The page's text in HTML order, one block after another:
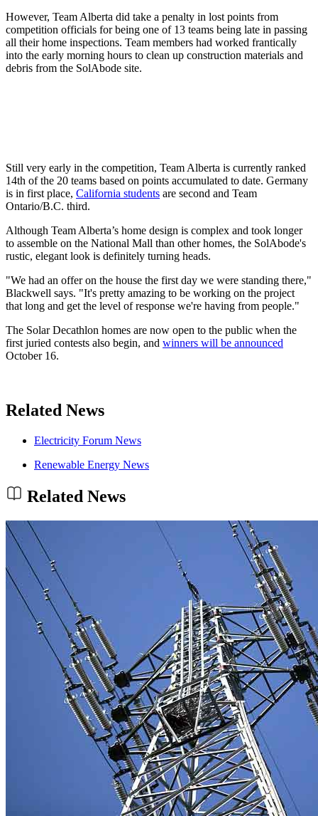
However, Team Alberta did take a penalty in lost points from
competition officials for being one of 13 teams being late in passing
all their home inspections. Team members had worked frantically
into the early morning hours to clean up construction materials and
debris from the SolAbode site.
Still very early in the competition, Team Alberta is currently ranked
14th of the 20 teams based on points accumulated to date. Germany
is in first place, California students are second and Team
Ontario/B.C. third.
Although Team Alberta’s home design is complex and took longer
to assemble on the National Mall than other homes, the SolAbode's
rustic, elegant look is definitely turning heads.
"We had an offer on the house the first day we were standing there,"
Blackwell says. "It's pretty amazing to be working on the project
that long and get the level of response we're having from people."
The Solar Decathlon homes are now open to the public when the
first juried contests also begin, and winners will be announced
October 16.
Related News
Electricity Forum News
Renewable Energy News
Related News